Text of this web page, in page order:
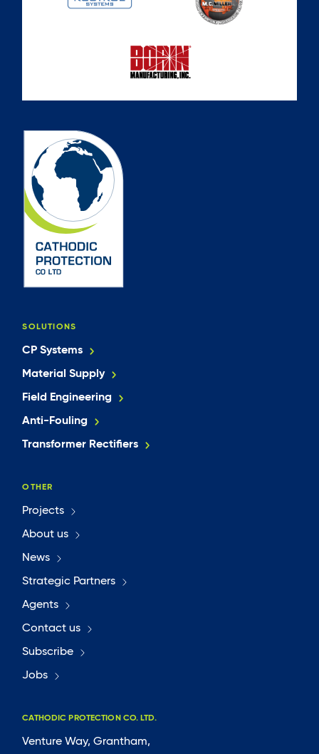
SOLUTIONS
CP Systems
Material Supply
Field Engineering
Anti-Fouling
Transformer Rectifiers
OTHER
Projects
About us
News
Strategic Partners
Agents
Contact us
Subscribe
Jobs
CATHODIC PROTECTION CO. LTD.
Venture Way, Grantham,